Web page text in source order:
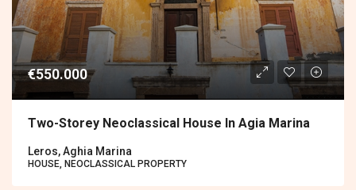
€550.000
Two-Storey Neoclassical House In Agia Marina
Leros, Aghia Marina
HOUSE, NEOCLASSICAL PROPERTY